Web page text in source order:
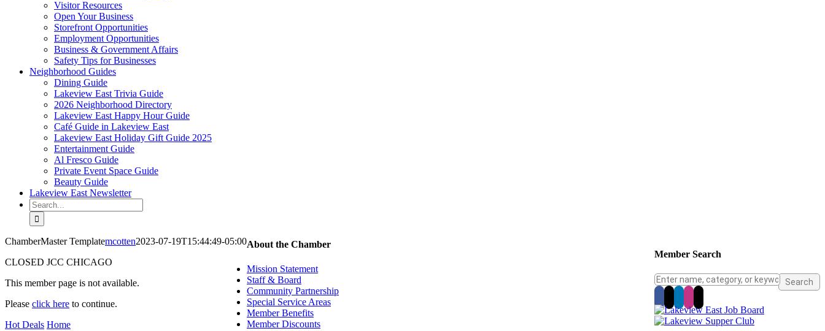
Visitor Resources
Open Your Business
Storefront Opportunities
Employment Opportunities
Business & Government Affairs
Safety Tips for Businesses
Neighborhood Guides
Dining Guide
Lakeview East Trivia Guide
2026 Neighborhood Directory
Lakeview East Happy Hour Guide
Café Guide in Lakeview East
Lakeview East Holiday Gift Guide 2025
Entertainment Guide
Al Fresco Guide
Private Event Space Guide
Beauty Guide
Lakeview East Newsletter
Search
for:
ChamberMaster Templatemcotten2023-07-19T15:44:49-05:00
CLOSED JCC CHICAGO
This member page is not available.
Please click here to continue.
Hot Deals Home
Member Search
About the Chamber
Mission Statement
Staff & Board
Community Partnership
Special Service Areas
Member Benefits
Member Discounts